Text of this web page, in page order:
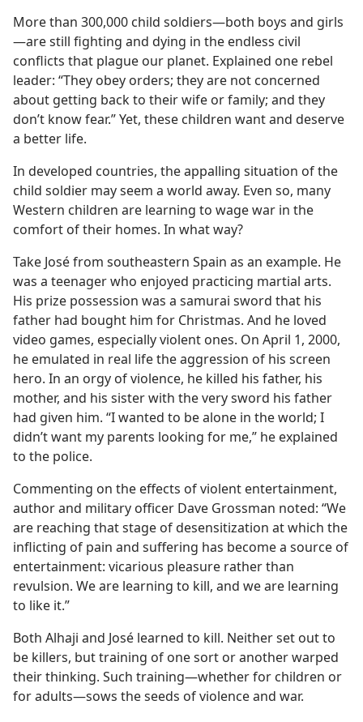
More than 300,000 child soldiers​—both boys and girls
—​are still fighting and dying in the endless civil
conflicts that plague our planet. Explained one rebel
leader: “They obey orders; they are not concerned
about getting back to their wife or family; and they
don’t know fear.” Yet, these children want and deserve
a better life.
In developed countries, the appalling situation of the
child soldier may seem a world away. Even so, many
Western children are learning to wage war in the
comfort of their homes. In what way?
Take José from southeastern Spain as an example. He
was a teenager who enjoyed practicing martial arts.
His prize possession was a samurai sword that his
father had bought him for Christmas. And he loved
video games, especially violent ones. On April 1, 2000,
he emulated in real life the aggression of his screen
hero. In an orgy of violence, he killed his father, his
mother, and his sister with the very sword his father
had given him. “I wanted to be alone in the world; I
didn’t want my parents looking for me,” he explained
to the police.
Commenting on the effects of violent entertainment,
author and military officer Dave Grossman noted: “We
are reaching that stage of desensitization at which the
inflicting of pain and suffering has become a source of
entertainment: vicarious pleasure rather than
revulsion. We are learning to kill, and we are learning
to like it.”
Both Alhaji and José learned to kill. Neither set out to
be killers, but training of one sort or another warped
their thinking. Such training​—whether for children or
for adults—​sows the seeds of violence and war.